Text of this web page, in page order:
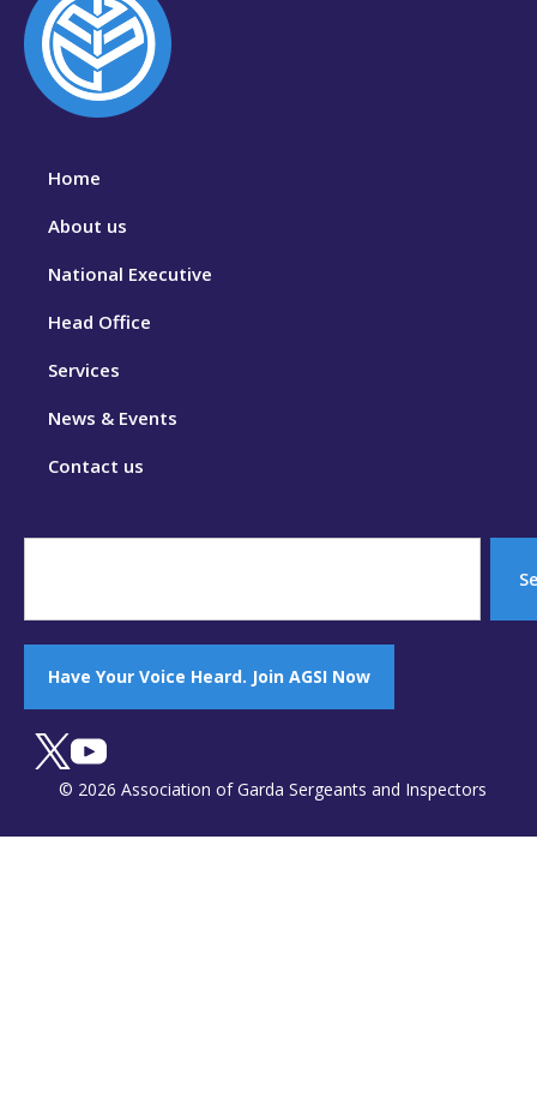
Home
About us
National Executive
Head Office
Services
News & Events
Contact us
Have Your Voice Heard. Join AGSI Now
© 2026 Association of Garda Sergeants and Inspectors